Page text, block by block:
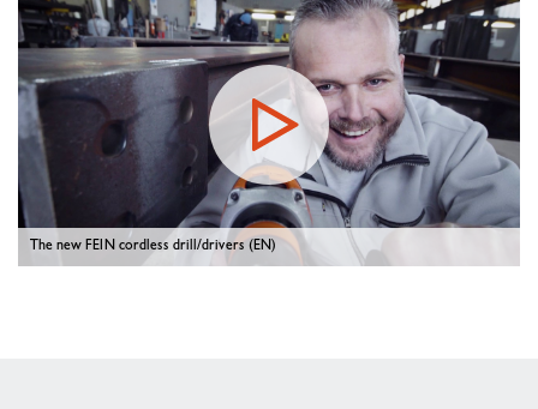
The new FEIN cordless drill/drivers (EN)